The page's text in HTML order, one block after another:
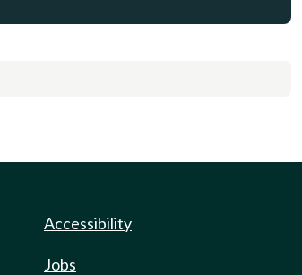
Accessibility
Jobs